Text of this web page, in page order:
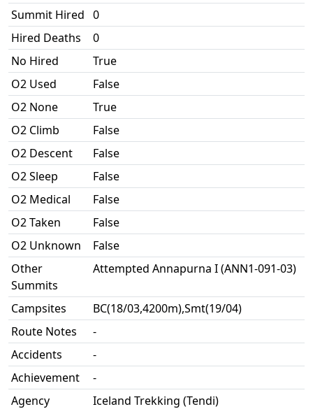
Summit Hired 0
Hired Deaths
0
No Hired
True
O2 Used
False
O2 None
True
O2 Climb
False
O2 Descent
False
O2 Sleep
False
O2 Medical
False
O2 Taken
False
O2 Unknown
False
Other
Summits
Attempted Annapurna I (ANN1-091-03)
Campsites
BC(18/03,4200m),Smt(19/04)
Route Notes
-
Accidents
-
Achievement
-
Agency
Iceland Trekking (Tendi)